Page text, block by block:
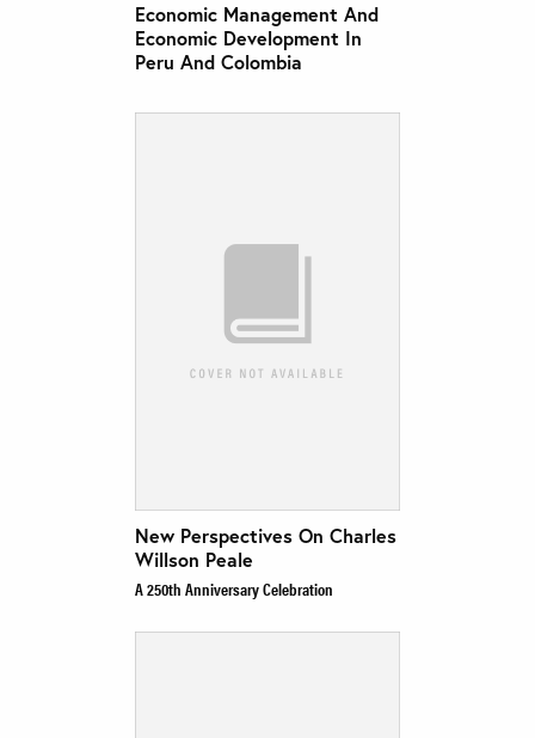
Economic Management And
Economic Development In
Peru And Colombia
New Perspectives On Charles
Willson Peale
A 250th Anniversary Celebration